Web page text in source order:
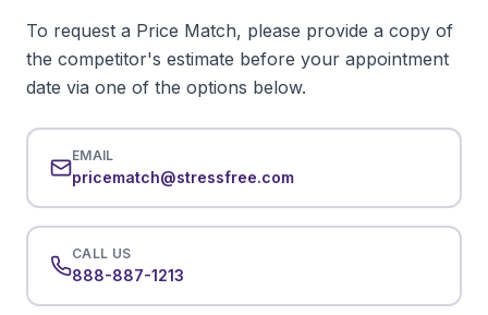
To request a Price Match, please provide a copy of
the competitor's estimate before your appointment
date via one of the options below.
EMAIL
pricematch@stressfree.com
CALL US
888-887-1213